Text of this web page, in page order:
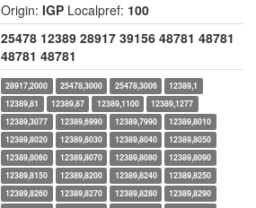
Origin: IGP Localpref: 100
25478 12389 28917 39156 48781 48781
48781 48781
28917,2000 25478,3000 25478,3006
12389,1
12389,81
12389,87 12389,1100
12389,1277
12389,3077
12389,6990 12389,7990
12389,8010
12389,8020
12389,8030 12389,8040
12389,8050
12389,8060
12389,8070 12389,8080
12389,8090
12389,8150
12389,8200 12389,8240
12389,8250
12389,8260
12389,8270 12389,8280
12389,8290